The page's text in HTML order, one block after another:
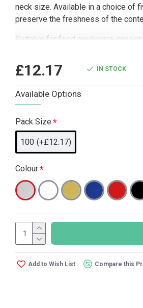
neck size. Available in a choice of
preserve the freshness of the
Suitable for food producers,
choice for trade supply, retail-ready
The choice of five lid colours also
coordinate packaging across
focused food or gift ranges.
£12.17 IN STOCK
Available Options
Pack Size
100 (+£12.17)
Colour
Add to Wish List Compare this